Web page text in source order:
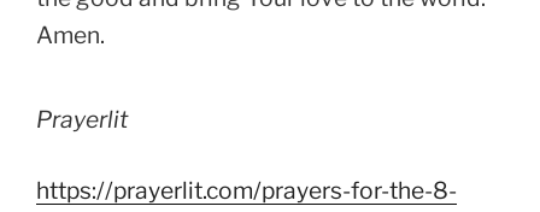
Amen.
Prayerlit
https://prayerlit.com/prayers-for-the-8-